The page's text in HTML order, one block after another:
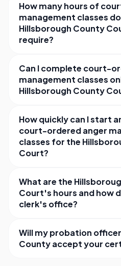
How many hours of
management classes
Hillsborough County
require?
Can I complete court-
management classes
Hillsborough County
How quickly can I start
court-ordered anger
classes for the
Court?
What are the
Court's hours and how
clerk's office?
Will my probation
County accept your